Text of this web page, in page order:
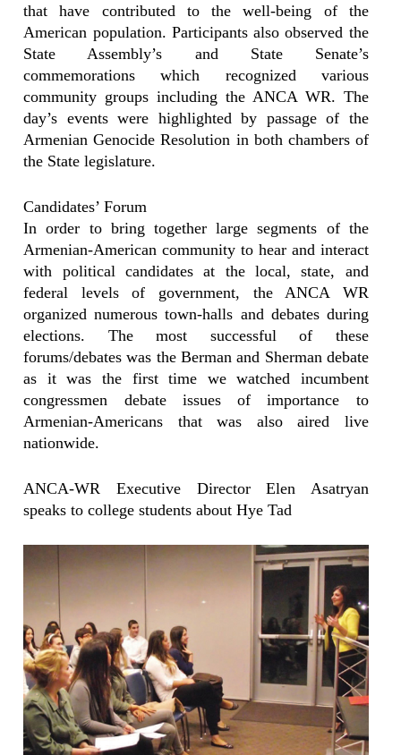
that have contributed to the well-being of the
American population. Participants also observed the
State Assembly’s and State Senate’s
commemorations which recognized various
community groups including the ANCA WR. The
day’s events were highlighted by passage of the
Armenian Genocide Resolution in both chambers of
the State legislature.
Candidates’ Forum
In order to bring together large segments of the
Armenian-American community to hear and interact
with political candidates at the local, state, and
federal levels of government, the ANCA WR
organized numerous town-halls and debates during
elections. The most successful of these
forums/debates was the Berman and Sherman debate
as it was the first time we watched incumbent
congressmen debate issues of importance to
Armenian-Americans that was also aired live
nationwide.
ANCA-WR Executive Director Elen Asatryan
speaks to college students about Hye Tad